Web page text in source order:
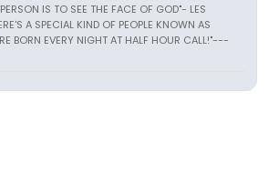
IS TO SEE THE FACE OF GOD"- LES
A SPECIAL KIND OF PEOPLE KNOWN AS
BORN EVERY NIGHT AT HALF HOUR CALL!"---